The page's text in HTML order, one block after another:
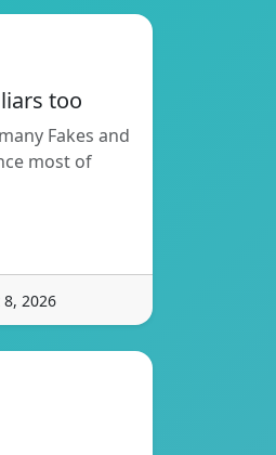
too
Fakes and
most of
2026